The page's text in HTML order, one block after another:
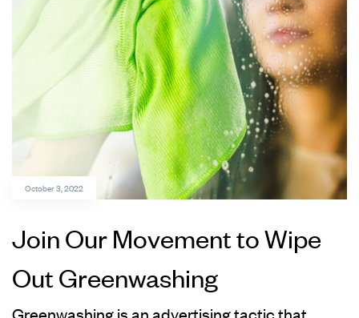
October 3, 2022
Join Our Movement to Wipe
Out Greenwashing
Greenwashing is an advertising tactic that